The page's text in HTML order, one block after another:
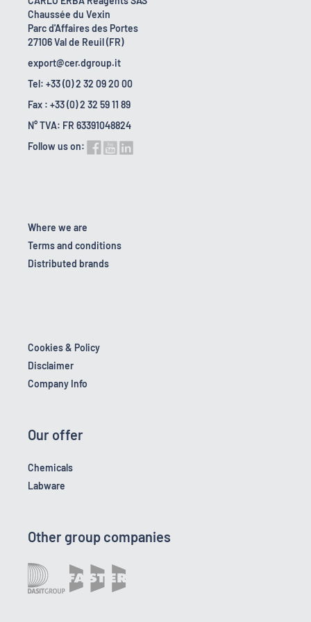
Chaussée du Vexin
Parc d'Affaires des Portes
27106 Val de Reuil (FR)
export@cer.dgroup.it
Tel: +33 (0) 2 32 09 20 00
Fax : +33 (0) 2 32 59 11 89
N° TVA: FR 63391048824
Follow us on:
Where we are
Terms and conditions
Distributed brands
Cookies & Policy
Disclaimer
Company Info
Our offer
Chemicals
Labware
Other group companies